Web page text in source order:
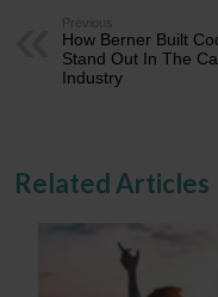
Previous
How Berner Built
Stand Out In The
Industry
Related Articles